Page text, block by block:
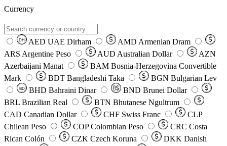
Currency
DH AED UAE Dirham AMD Armenian Dram
ARS Argentine Peso AUD Australian Dollar
AZN
Azerbaijani Manat
BAM Bosnia-Herzegovina Convertible
Mark
BDT Bangladeshi Taka BGN Bulgarian Lev
BD BHD Bahraini Dinar BND Brunei Dollar
BRL Brazilian Real BTN Bhutanese Ngultrum
CAD Canadian Dollar CHF Swiss Franc
CLP
Chilean Peso
COP Colombian Peso CRC Costa
Rican Colón
CZK Czech Koruna DKK Danish